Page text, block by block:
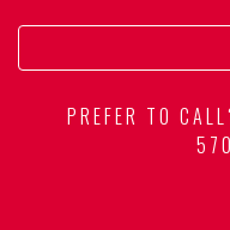
PREFER TO